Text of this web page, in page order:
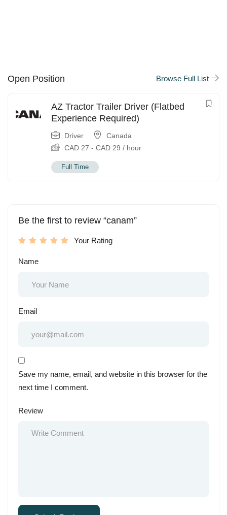
Open Position Browse Full List
AZ Tractor Trailer Driver (Flatbed
Experience Required)
Driver
Canada
CAD 27 - CAD 29 / hour
Full Time
Be the first to review “canam”
Your Rating
Name
Email
Save my name, email, and website in this browser for the
next time I comment.
Review